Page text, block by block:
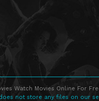
Watch Movies Online For
not store any files on our